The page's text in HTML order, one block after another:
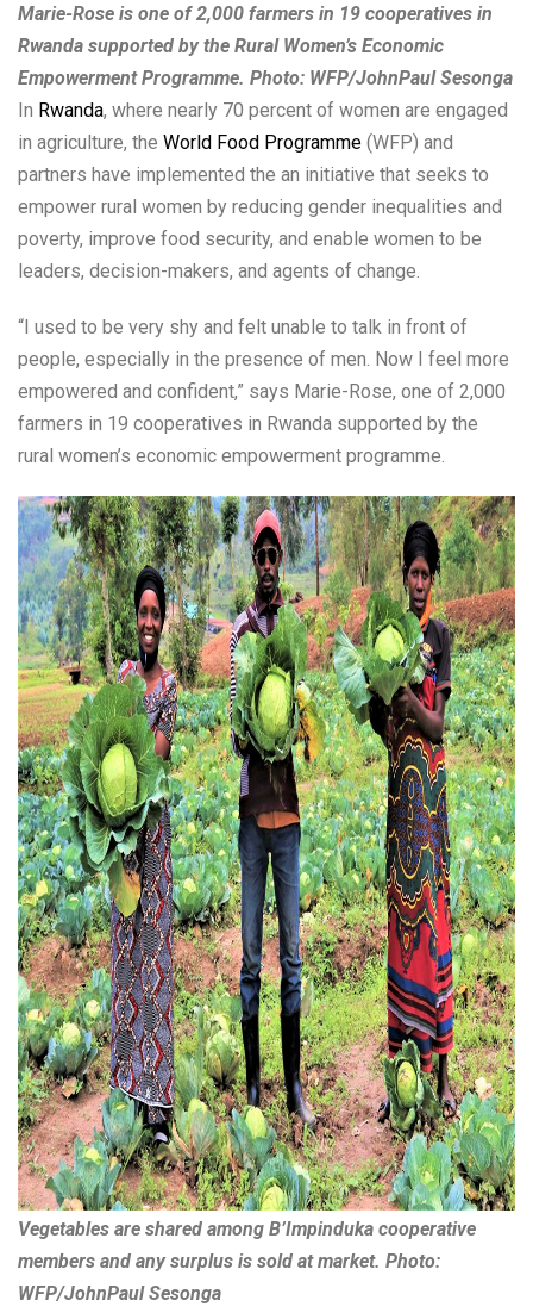
Marie-Rose is one of 2,000 farmers in 19 cooperatives in
Rwanda supported by the Rural Women’s Economic
Empowerment Programme. Photo: WFP/JohnPaul Sesonga
In Rwanda, where nearly 70 percent of women are engaged
in agriculture, the World Food Programme (WFP) and
partners have implemented the an initiative that seeks to
empower rural women by reducing gender inequalities and
poverty, improve food security, and enable women to be
leaders, decision-makers, and agents of change.
“I used to be very shy and felt unable to talk in front of
people, especially in the presence of men. Now I feel more
empowered and confident,” says Marie-Rose, one of 2,000
farmers in 19 cooperatives in Rwanda supported by the
rural women’s economic empowerment programme.
Vegetables are shared among B’Impinduka cooperative
members and any surplus is sold at market. Photo:
WFP/JohnPaul Sesonga